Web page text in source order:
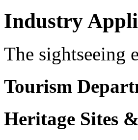
Industry
The sightseeing
Tourism
Heritage Sites